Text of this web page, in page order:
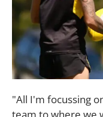
"All I'm focussing